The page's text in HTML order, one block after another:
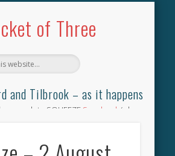
of Three
and Tilbrook – as it happens
complete SQUEEZE Songbook (why
and leave a review) and all the breaking